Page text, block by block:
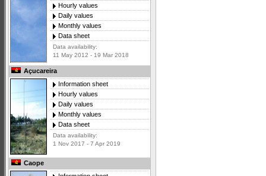
Hourly values
Daily values
Monthly values
Data sheet
Data availability:
11 May 2012 - 19 Mar 2018
Açucareira
Information sheet
Hourly values
Daily values
Monthly values
Data sheet
Data availability:
1 Nov 2017 - 7 Apr 2019
Caope